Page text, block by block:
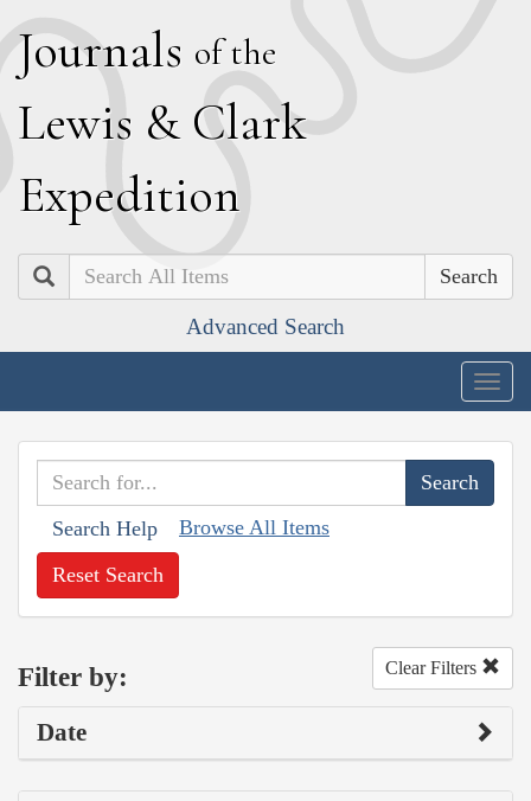
Journals of the
Lewis & Clark
Expedition
Search
Advanced Search
Search Help Browse All Items
Reset Search
Filter by: Clear Filters
Date